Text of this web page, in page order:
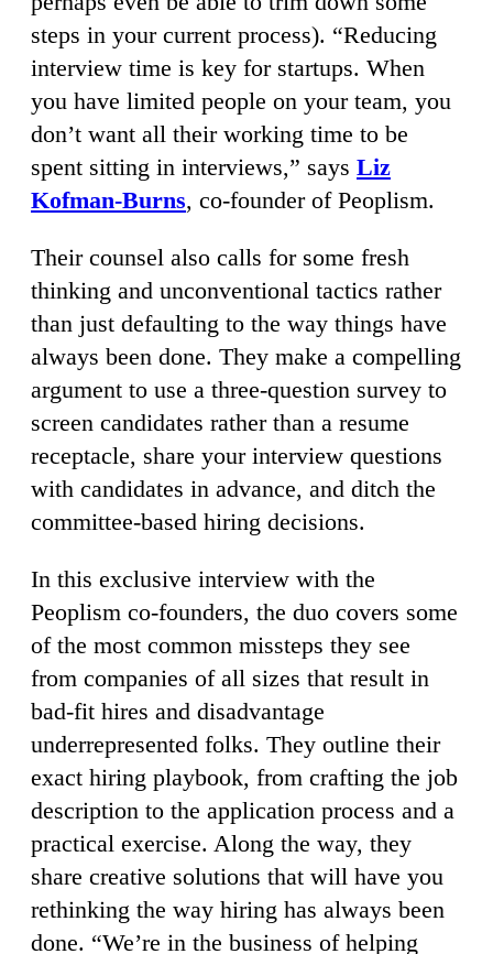
steps in your current process). “Reducing
interview time is key for startups. When
you have limited people on your team, you
don’t want all their working time to be
spent sitting in interviews,” says Liz
Kofman-Burns, co-founder of Peoplism.
Their counsel also calls for some fresh
thinking and unconventional tactics rather
than just defaulting to the way things have
always been done. They make a compelling
argument to use a three-question survey to
screen candidates rather than a resume
receptacle, share your interview questions
with candidates in advance, and ditch the
committee-based hiring decisions.
In this exclusive interview with the
Peoplism co-founders, the duo covers some
of the most common missteps they see
from companies of all sizes that result in
bad-fit hires and disadvantage
underrepresented folks. They outline their
exact hiring playbook, from crafting the job
description to the application process and a
practical exercise. Along the way, they
share creative solutions that will have you
rethinking the way hiring has always been
done. “We’re in the business of helping